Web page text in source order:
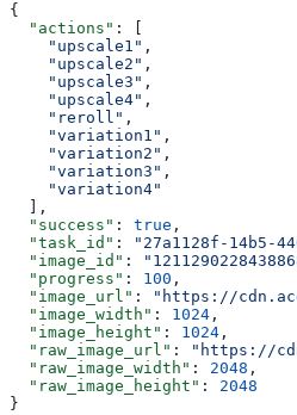
{
  "actions"
: [
    "upscale1"
,
    "upscale2"
,
    "upscale3"
,
    "upscale4"
,
    "reroll"
,
    "variation1"
,
    "variation2"
,
    "variation3"
,
    "variation4"
  ],
  "success"
: true ,
  "task_id"
: "27a1128f-14b5-
  "image_id"
:
  "progress"
: 100 ,
  "image_url"
:
"https://
  "image_width"
: 1024 ,
  "image_height"
: 1024 ,
  "raw_image_url"
:
"https://
  "raw_image_width"
: 2048 ,
  "raw_image_height"
: 2048
}